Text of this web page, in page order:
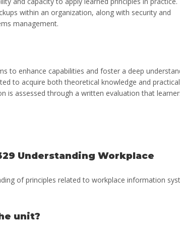
within an organization, along with security and
management.
to enhance capabilities and foster a deep
to acquire both theoretical knowledge and practical
is assessed through a written evaluation that
Understanding Workplace
of principles related to workplace information
unit?